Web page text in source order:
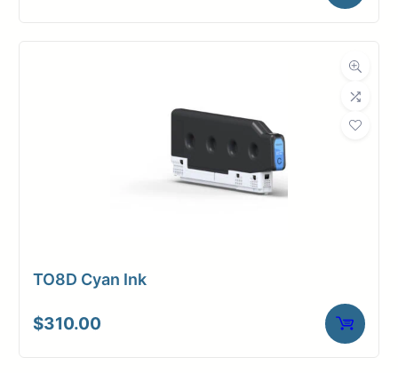
TO8D Cyan Ink
$310.00